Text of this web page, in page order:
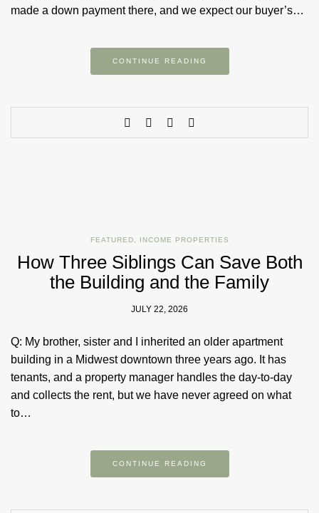
made a down payment there, and we expect our buyer’s…
CONTINUE READING
FEATURED INCOME PROPERTIES
How Three Siblings Can Save Both
the Building and the Family
JULY 22, 2026
Q: My brother, sister and I inherited an older apartment
building in a Midwest downtown three years ago. It has
tenants, and a property manager handles the day-to-day
and collects the rent, but we have never agreed on what
to…
CONTINUE READING